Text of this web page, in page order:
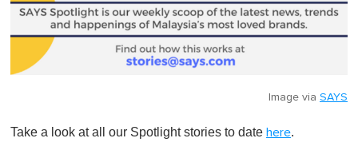
Image via SAYS
Take a look at all our Spotlight stories to date here.